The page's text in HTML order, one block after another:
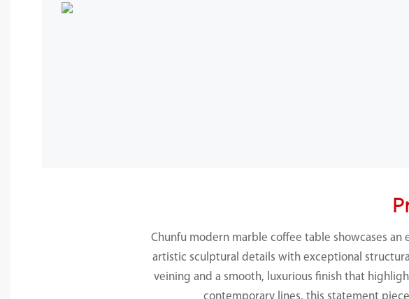
Chunfu modern marble coffee table showcases
artistic sculptural details with exceptional
veining and a smooth, luxurious finish that
contemporary lines, this statement